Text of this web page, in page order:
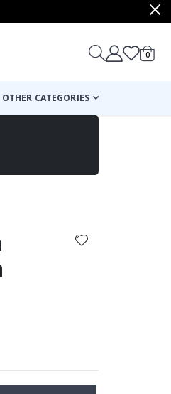
Cart
0items
OTHER CATEGORIES
Poster - 2026